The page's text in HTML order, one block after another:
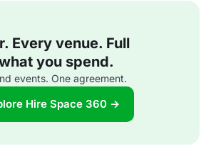
Every venue. Full
you spend.
events. One agreement.
Hire Space 360 →